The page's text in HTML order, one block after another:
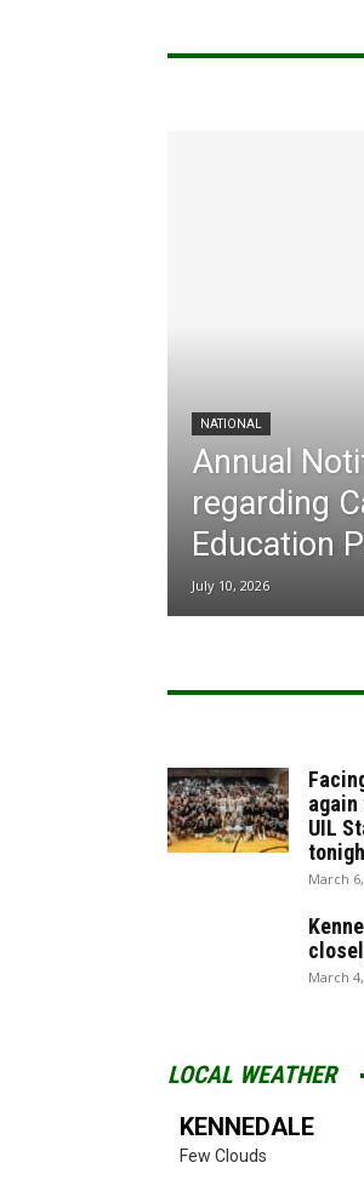
NATIONAL
Annual
regarding
Education
July 10, 2026
UIL
March
March
LOCAL WEATHER
KENNEDALE
Few Clouds